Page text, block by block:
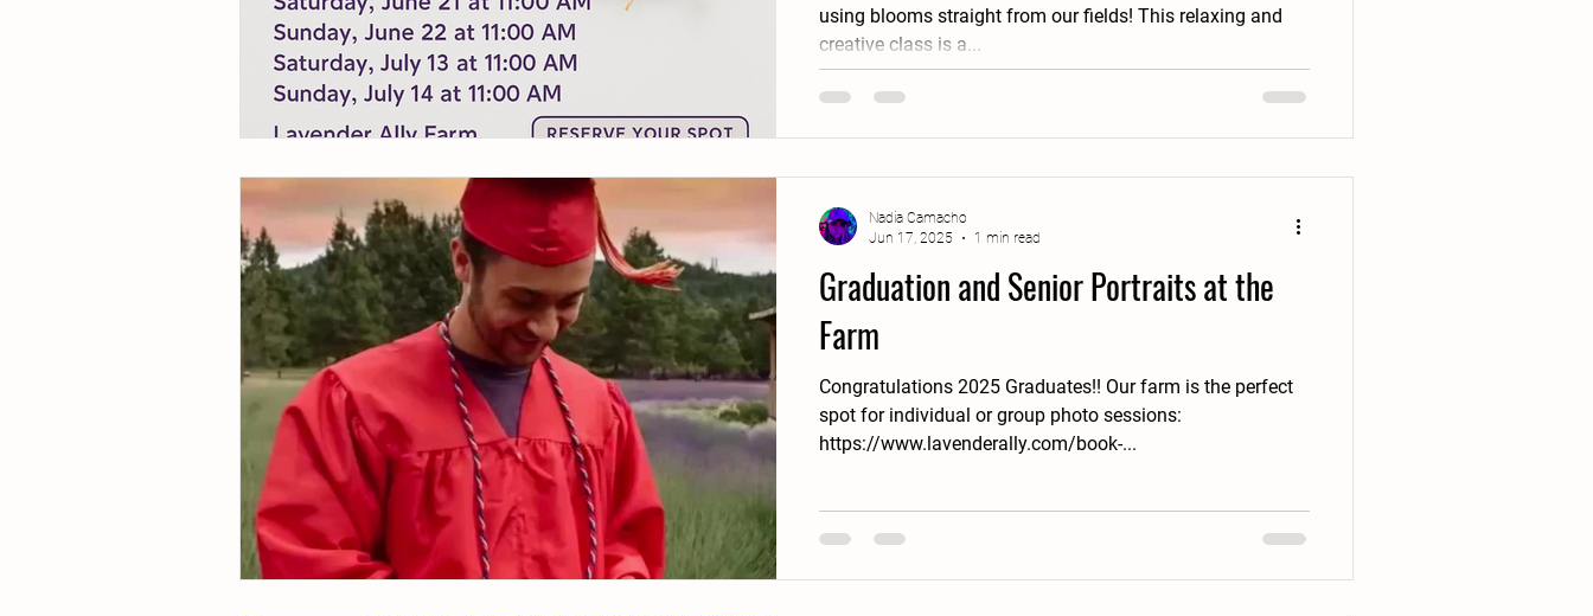
using blooms straight from our fields! This relaxing and
creative class is a...
Graduation and Senior Portraits at the
Farm
Congratulations 2025 Graduates!! Our farm is the perfect
spot for individual or group photo sessions:
https://www.lavenderally.com/book-...
Nadia Camacho
Jun 17, 2025
1 min read